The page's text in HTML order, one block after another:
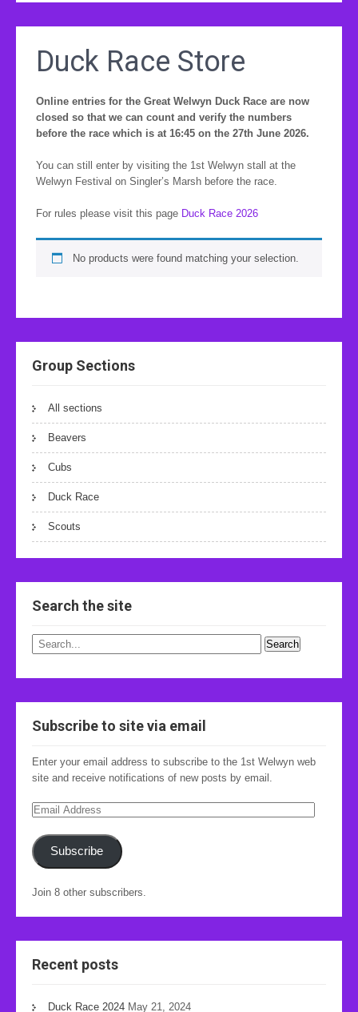
Duck Race Store
Online entries for the Great Welwyn Duck Race are now
closed so that we can count and verify the numbers
before the race which is at 16:45 on the 27th June 2026.
You can still enter by visiting the 1st Welwyn stall at the
Welwyn Festival on Singler’s Marsh before the race.
For rules please visit this page Duck Race 2026
No products were found matching your selection.
Group Sections
All sections
Beavers
Cubs
Duck Race
Scouts
Search the site
Subscribe to site via email
Enter your email address to subscribe to the 1st Welwyn web
site and receive notifications of new posts by email.
Email
Subscribe
Join 8 other subscribers.
Recent posts
Duck Race 2024 May 21, 2024